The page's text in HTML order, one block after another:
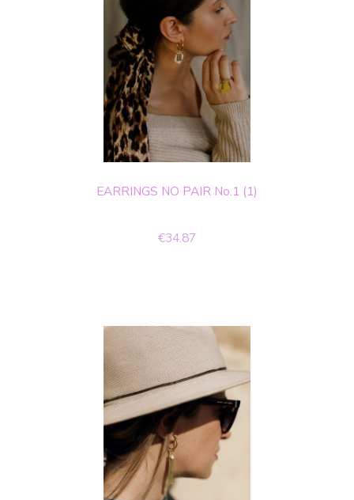
EARRINGS NO PAIR No.1 (1)
€34.87